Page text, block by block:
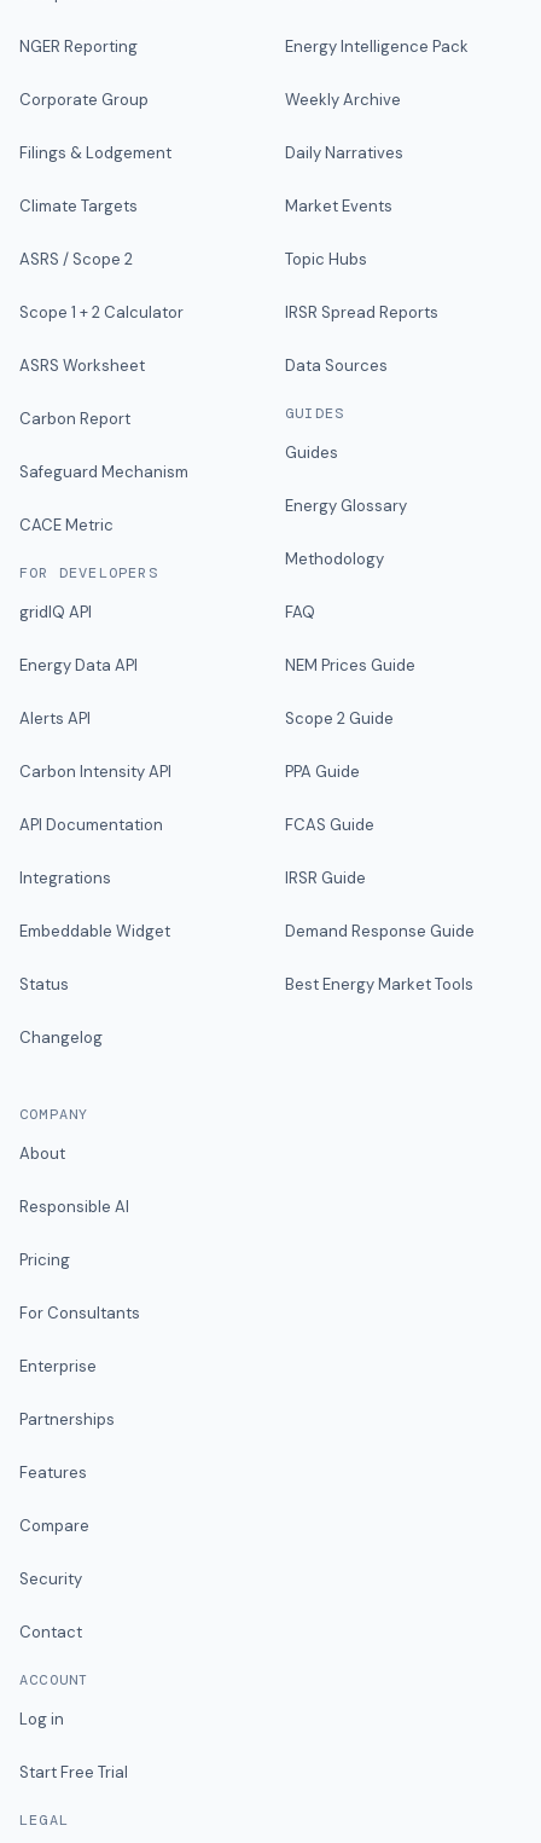
NGER Reporting
Corporate Group
Filings & Lodgement
Climate Targets
ASRS / Scope 2
Scope 1 + 2 Calculator
ASRS Worksheet
Carbon Report
Safeguard Mechanism
CACE Metric
FOR DEVELOPERS
gridIQ API
Energy Data API
Alerts API
Carbon Intensity API
API Documentation
Integrations
Embeddable Widget
Status
Changelog
Energy Intelligence Pack
Weekly Archive
Daily Narratives
Market Events
Topic Hubs
IRSR Spread Reports
Data Sources
GUIDES
Guides
Energy Glossary
Methodology
FAQ
NEM Prices Guide
Scope 2 Guide
PPA Guide
FCAS Guide
IRSR Guide
Demand Response Guide
Best Energy Market Tools
COMPANY
About
Responsible AI
Pricing
For Consultants
Enterprise
Partnerships
Features
Compare
Security
Contact
ACCOUNT
Log in
Start Free Trial
LEGAL